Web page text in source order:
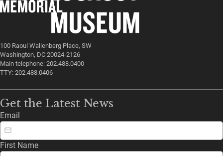
100 Raoul Wallenberg Place, SW
Washington, DC 20024-2126
Main telephone: 202.488.0400
TTY: 202.488.0406
Get the Latest News
Email
First Name